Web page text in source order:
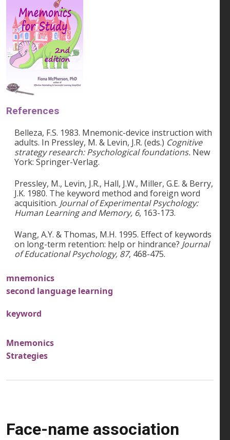
References
Belleza, F.S. 1983. Mnemonic-device instruction with
adults. In Pressley, M. & Levin, J.R. (eds.) Cognitive
strategy research: Psychological foundations. New
York: Springer-Verlag.
Pressley, M., Levin, J.R., Hall, J.W., Miller, G.E. & Berry,
J.K. 1980. The keyword method and foreign word
acquisition. Journal of Experimental Psychology:
Human Learning and Memory, 6, 163-173.
Wang, A.Y. & Thomas, M.H. 1995. Effect of keywords
on long-term retention: help or hindrance? Journal
of Educational Psychology, 87, 468-475.
mnemonics
second language learning
keyword
Mnemonics
Strategies
Face-name association